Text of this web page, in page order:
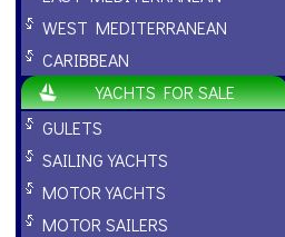
WEST MEDITERRANEAN
CARIBBEAN
YACHTS FOR SALE
GULETS
SAILING YACHTS
MOTOR YACHTS
MOTOR SAILERS